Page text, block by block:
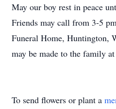
May our boy rest in peace
Friends may call from 3-5
Funeral Home, Huntington,
may be made to the family at
To send flowers or plant a